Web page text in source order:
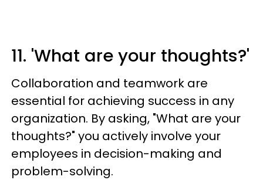
11. 'What are your thoughts?'
Collaboration and teamwork are
essential for achieving success in any
organization. By asking, "What are your
thoughts?" you actively involve your
employees in decision-making and
problem-solving.